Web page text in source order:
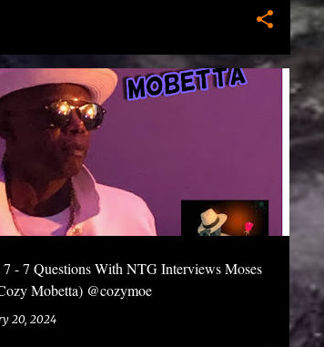
at age 11, in 1989. Lived with my
I never stopped writing since and
at age 16 and started rapping around
the mixing on my music and I...
7 - 7 Questions With NTG Interviews Moses
Mobetta) @cozymoe
#CozyMoBetta #Podcasts
20, 2024